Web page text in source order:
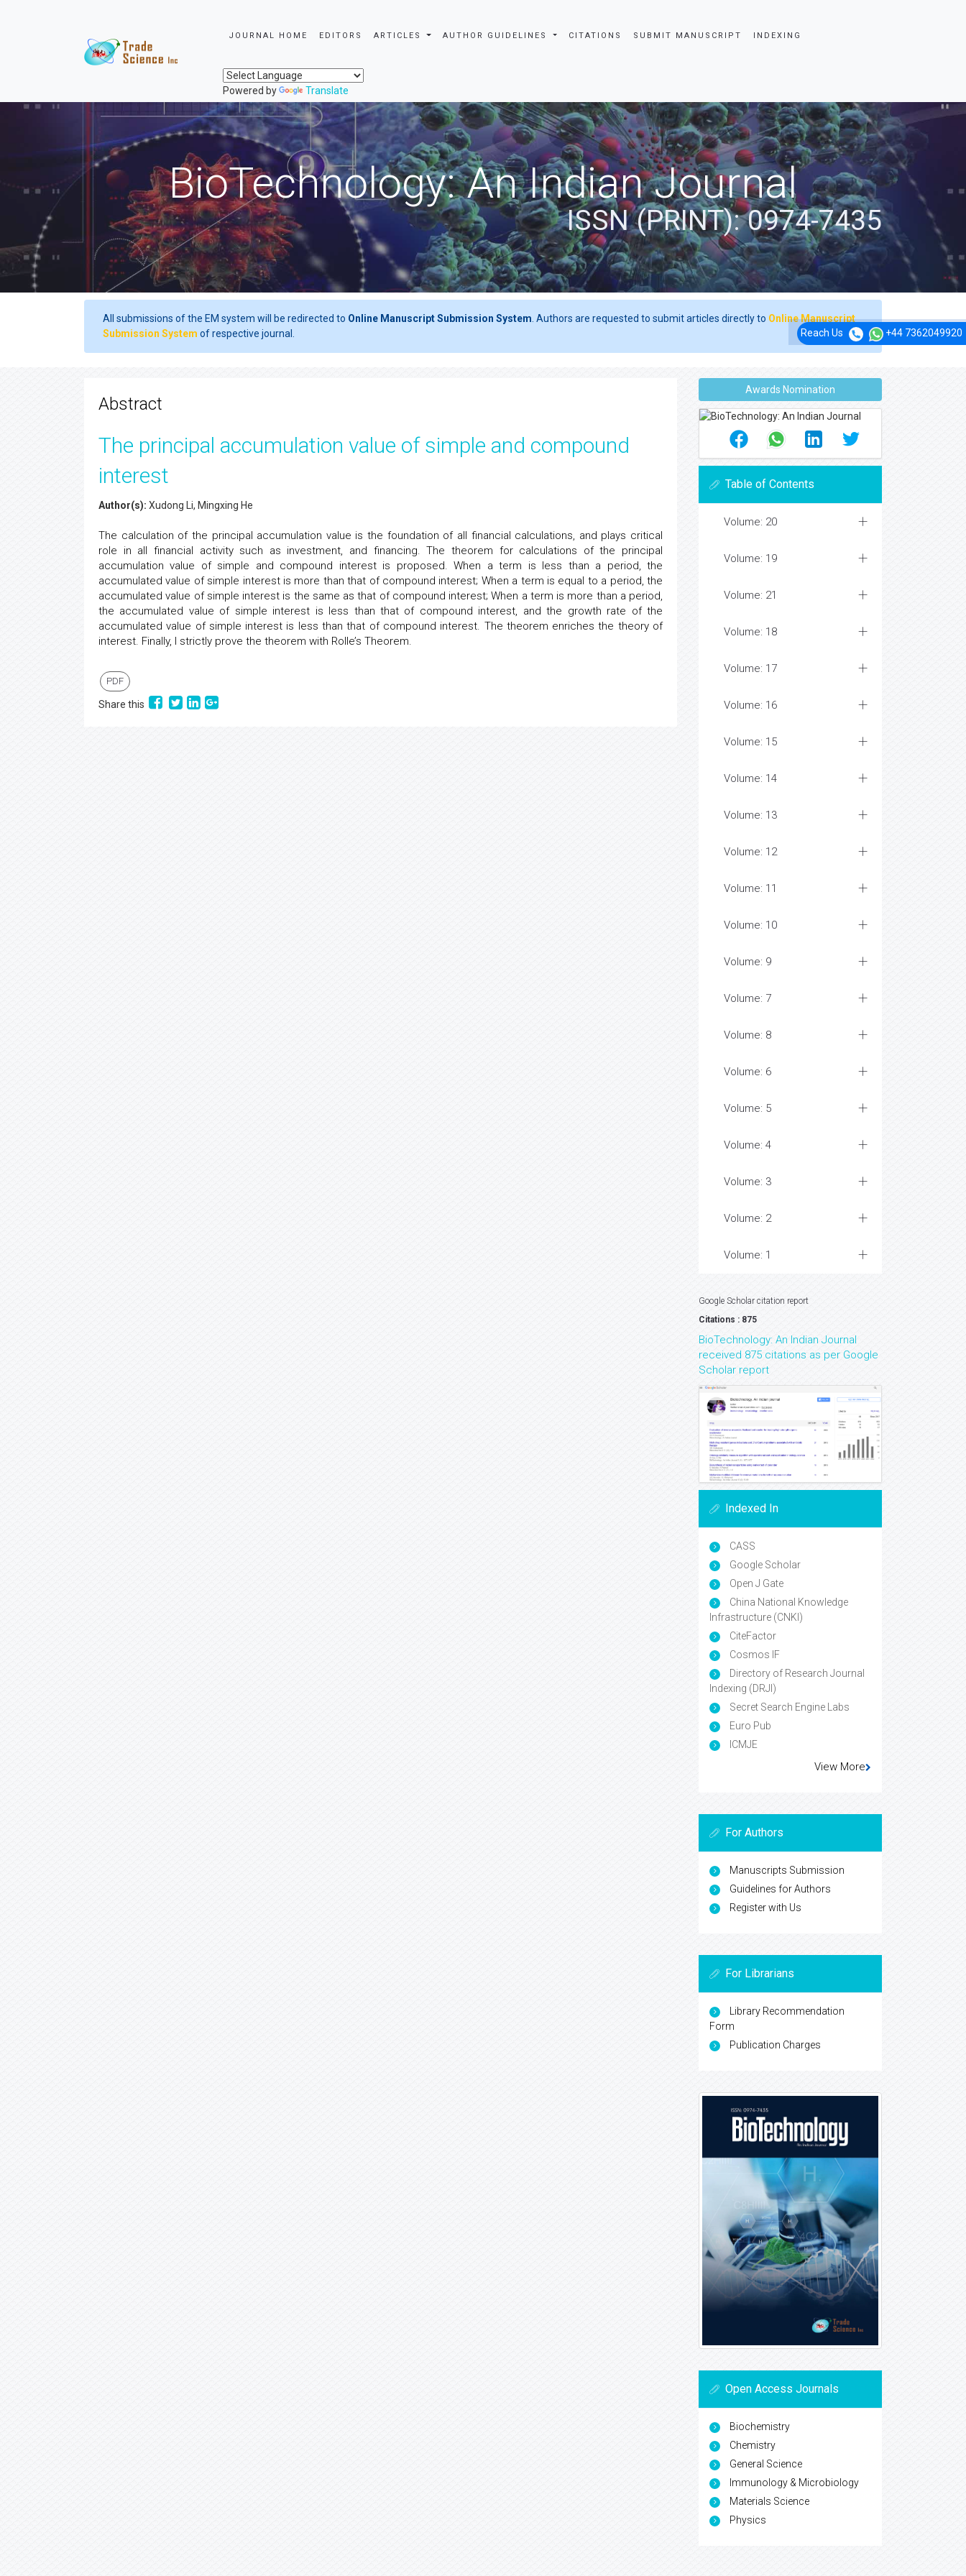
JOURNAL HOME EDITORS ARTICLES AUTHOR GUIDELINES CITATIONS SUBMIT MANUSCRIPT INDEXING
Powered by Translate
Reach Us +44 7362049920
BioTechnology: An Indian Journal
ISSN (PRINT): 0974-7435
All submissions of the EM system will be redirected to Online Manuscript Submission System . Authors are requested to submit articles directly to Online Manuscript
Submission System of respective journal.
Abstract
The principal accumulation value of simple and compound
interest
Author(s): Xudong Li, Mingxing He
The calculation of the principal accumulation value is the foundation of all financial calculations, and plays critical
role in all financial activity such as investment, and financing. The theorem for calculations of the principal
accumulation value of simple and compound interest is proposed. When a term is less than a period, the
accumulated value of simple interest is more than that of compound interest; When a term is equal to a period, the
accumulated value of simple interest is the same as that of compound interest; When a term is more than a period,
the accumulated value of simple interest is less than that of compound interest, and the growth rate of the
accumulated value of simple interest is less than that of compound interest. The theorem enriches the theory of
interest. Finally, I strictly prove the theorem with Rolle’s Theorem.
PDF
Share this
Awards Nomination
Table of Contents
Volume: 20
Volume: 19
Volume: 21
Volume: 18
Volume: 17
Volume: 16
Volume: 15
Volume: 14
Volume: 13
Volume: 12
Volume: 11
Volume: 10
Volume: 9
Volume: 7
Volume: 8
Volume: 6
Volume: 5
Volume: 4
Volume: 3
Volume: 2
Volume: 1
Google Scholar citation report
Citations : 875
BioTechnology: An Indian Journal
received 875 citations as per Google
Scholar report
Indexed In
CASS
Google Scholar
Open J Gate
China National Knowledge
Infrastructure (CNKI)
CiteFactor
Cosmos IF
Directory of Research Journal
Indexing (DRJI)
Secret Search Engine Labs
Euro Pub
ICMJE
View More
For Authors
Manuscripts Submission
Guidelines for Authors
Register with Us
For Librarians
Library Recommendation
Form
Publication Charges
Open Access Journals
Biochemistry
Chemistry
General Science
Immunology & Microbiology
Materials Science
Physics